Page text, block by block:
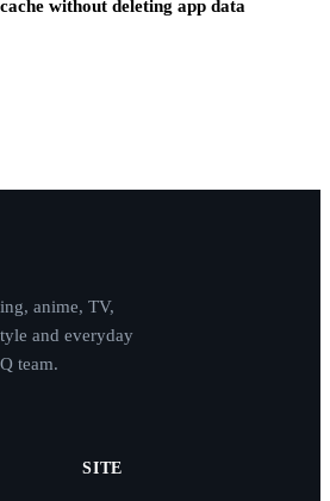
without deleting app data
anime, TV,
and everyday
team.
SITE